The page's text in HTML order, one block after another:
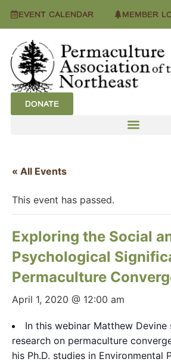
EVENT CALENDAR MEMBER
DONATE
« All Events
This event has passed.
Exploring the Social
Psychological
Permaculture
April 1, 2020 @ 12:00 am
In this webinar Matthew Devine
research on permaculture
his Ph.D. studies in Environmental